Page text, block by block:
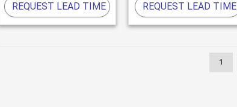
REQUEST LEAD TIME REQUEST LEAD TIME
1